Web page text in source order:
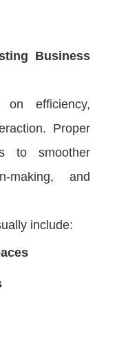
Business
on efficiency,
Proper
to smoother
making, and
include: